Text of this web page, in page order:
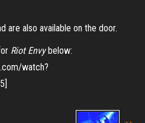
are also available on the door.
Riot Envybelow:
watch?